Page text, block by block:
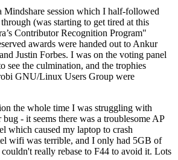
Mindshare session which I half-followed
(was starting to get tired at this
Contributor Recognition Program"
awards were handed out to Ankur
Justin Forbes. I was on the voting panel
see the culmination, and the trophies
GNU/Linux Users Group were
the whole time I was struggling with
- it seems there was a troublesome AP
which caused my laptop to crash
wifi was terrible, and I only had 5GB of
really rebase to F44 to avoid it. Lots